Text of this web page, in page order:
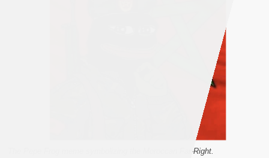
The Pepe Frog meme symbolizing the Moroccan Far-Right.